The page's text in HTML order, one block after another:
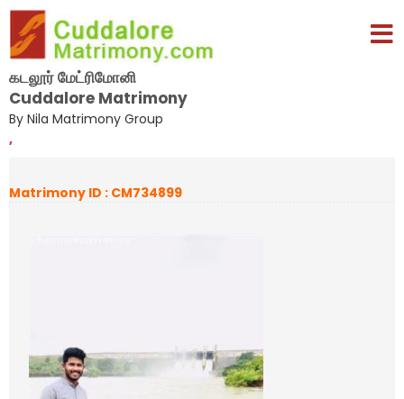
கடலூர் மேட்ரிமோனி
Cuddalore Matrimony
By Nila Matrimony Group
,
Matrimony ID : CM734899